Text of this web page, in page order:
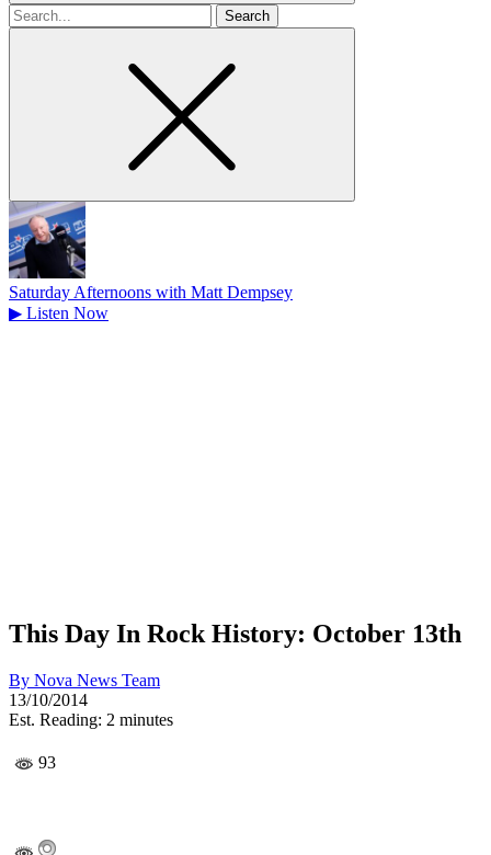
Search
for
Saturday Afternoons with Matt Dempsey
▶ Listen Now
This Day In Rock History: October 13th
By Nova News Team
13/10/2014
Est. Reading: 2 minutes
93